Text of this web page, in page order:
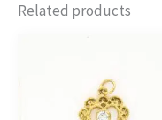
Related products